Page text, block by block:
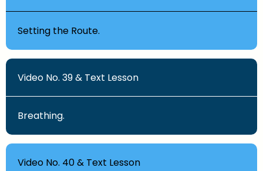
Setting the Route.
Video No. 39 & Text Lesson
Breathing.
Video No. 40 & Text Lesson